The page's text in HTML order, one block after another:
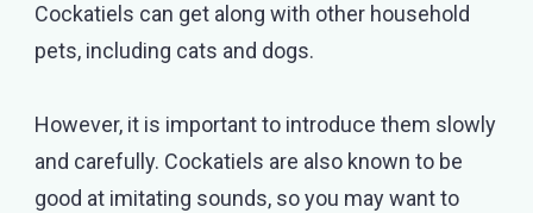
Cockatiels can get along with other household
pets, including cats and dogs.
However, it is important to introduce them slowly
and carefully. Cockatiels are also known to be
good at imitating sounds, so you may want to